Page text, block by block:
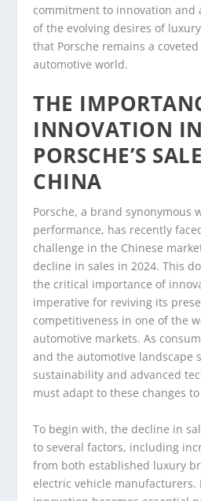
commitment to innovation and
of the evolving desires of
that Porsche remains a
automotive world.
THE
INNOVATION
PORSCHE’S
CHINA
Porsche, a brand synonymous
performance, has recently
challenge in the Chinese
decline in sales in 2024. This
the critical importance of
imperative for reviving its
competitiveness in one of the
automotive markets. As
and the automotive landscape
sustainability and advanced
must adapt to these changes
To begin with, the decline in
to several factors, including
from both established luxury
electric vehicle manufacturers.